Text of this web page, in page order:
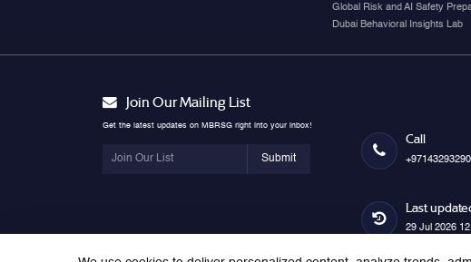
Global Risk and AI Safety
Dubai Behavioral Insights Lab
Join Our Mailing List
Get the latest updates on MBRSG right into your inbox!
Submit
Call
+97143293290
Last
29 Jul 2026